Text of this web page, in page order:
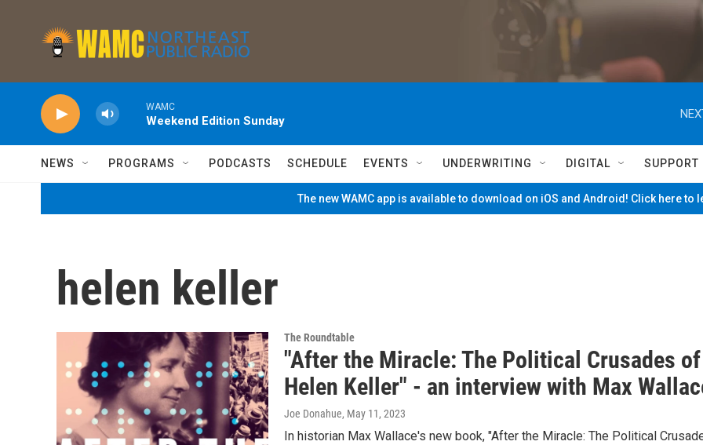
WAMC
Weekend Edition Sunday
NEWS PROGRAMS PODCASTS SCHEDULE EVENTS UNDERWRITING DIGITAL SUPPORT
The new WAMC app is available to download on iOS and Android! Click here to
helen keller
The Roundtable
"After the Miracle: The Political Crusades of
Helen Keller" - an interview with Max
Joe Donahue, May 11, 2023
In historian Max Wallace's new book, "After the Miracle: The Political